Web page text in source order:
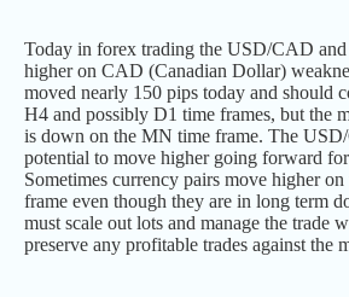
Today in forex trading the USD/CAD
higher on CAD (Canadian Dollar)
moved nearly 150 pips today and should
H4 and possibly D1 time frames, but the
is down on the MN time frame. The
potential to move higher going forward
Sometimes currency pairs move higher
frame even though they are in long term
must scale out lots and manage the trade
preserve any profitable trades against the